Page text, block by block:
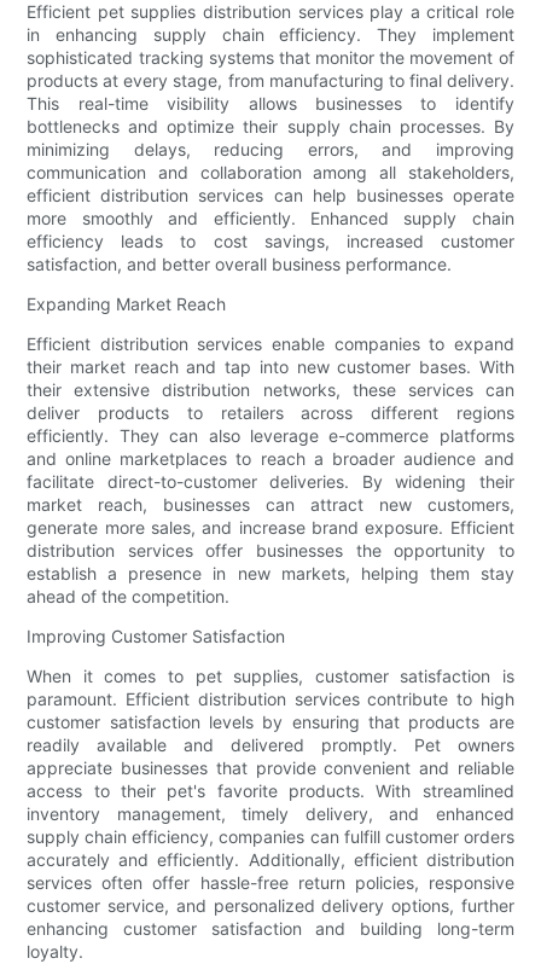
Efficient pet supplies distribution services play a critical role
in enhancing supply chain efficiency. They implement
sophisticated tracking systems that monitor the movement of
products at every stage, from manufacturing to final delivery.
This real-time visibility allows businesses to identify
bottlenecks and optimize their supply chain processes. By
minimizing delays, reducing errors, and improving
communication and collaboration among all stakeholders,
efficient distribution services can help businesses operate
more smoothly and efficiently. Enhanced supply chain
efficiency leads to cost savings, increased customer
satisfaction, and better overall business performance.
Expanding Market Reach
Efficient distribution services enable companies to expand
their market reach and tap into new customer bases. With
their extensive distribution networks, these services can
deliver products to retailers across different regions
efficiently. They can also leverage e-commerce platforms
and online marketplaces to reach a broader audience and
facilitate direct-to-customer deliveries. By widening their
market reach, businesses can attract new customers,
generate more sales, and increase brand exposure. Efficient
distribution services offer businesses the opportunity to
establish a presence in new markets, helping them stay
ahead of the competition.
Improving Customer Satisfaction
When it comes to pet supplies, customer satisfaction is
paramount. Efficient distribution services contribute to high
customer satisfaction levels by ensuring that products are
readily available and delivered promptly. Pet owners
appreciate businesses that provide convenient and reliable
access to their pet's favorite products. With streamlined
inventory management, timely delivery, and enhanced
supply chain efficiency, companies can fulfill customer orders
accurately and efficiently. Additionally, efficient distribution
services often offer hassle-free return policies, responsive
customer service, and personalized delivery options, further
enhancing customer satisfaction and building long-term
loyalty.